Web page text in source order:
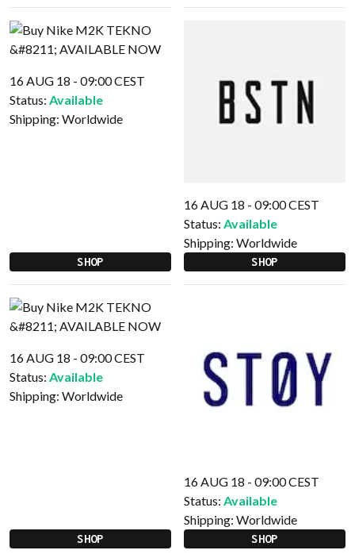
16 AUG 18 - 09:00 CEST
Status: Available
Shipping: Worldwide
SHOP
16 AUG 18 - 09:00 CEST
Status: Available
Shipping: Worldwide
SHOP
16 AUG 18 - 09:00 CEST
Status: Available
Shipping: Worldwide
SHOP
16 AUG 18 - 09:00 CEST
Status: Available
Shipping: Worldwide
SHOP